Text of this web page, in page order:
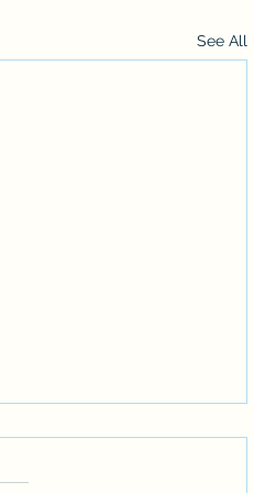
See All